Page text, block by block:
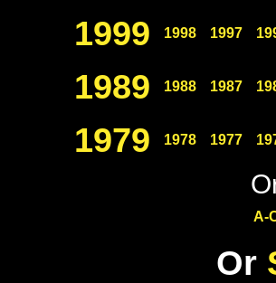
1999 1998 1997
1989 1988 1987
1979 1978 1977
A-
Or